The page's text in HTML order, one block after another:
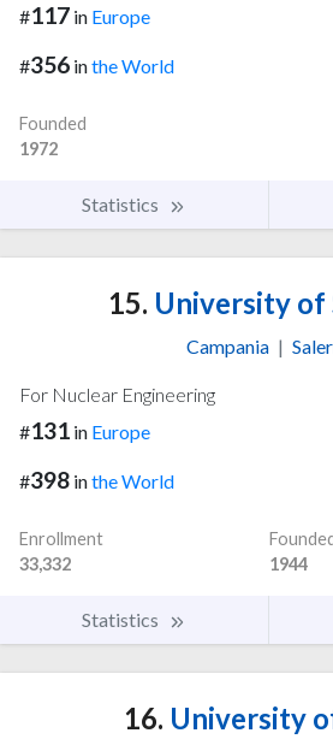
#117 in Europe
#356 inthe World
Founded
1972
Statistics
15. University of
Campania |
For Nuclear Engineering
#131 in Europe
#398 inthe World
Enrollment
33,332
1944
Statistics
16. University